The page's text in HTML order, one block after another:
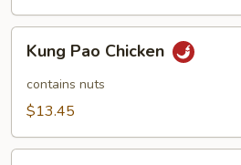
Pao
Chicken
Kung Pao Chicken
contains nuts
$13.45